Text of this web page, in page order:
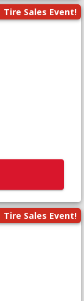
Tire Sales Event!
Tire Sales Event!